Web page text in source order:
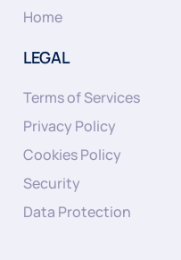
Home
LEGAL
Terms of Services
Privacy Policy
Cookies Policy
Security
Data Protection